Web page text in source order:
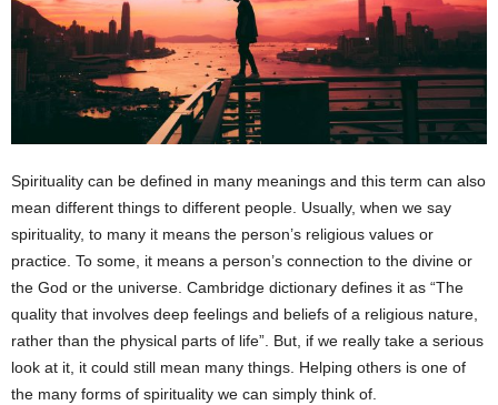
Spirituality can be defined in many meanings and this term can also
mean different things to different people. Usually, when we say
spirituality, to many it means the person’s religious values or
practice. To some, it means a person’s connection to the divine or
the God or the universe. Cambridge dictionary defines it as “The
quality that involves deep feelings and beliefs of a religious nature,
rather than the physical parts of life”. But, if we really take a serious
look at it, it could still mean many things. Helping others is one of
the many forms of spirituality we can simply think of.